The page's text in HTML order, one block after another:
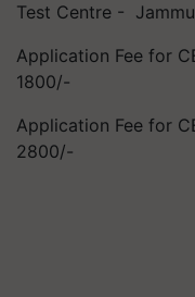
Test Centre - Jammu
Application Fee for
1800/-
Application Fee for
2800/-